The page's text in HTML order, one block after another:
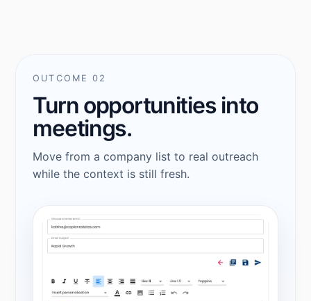
OUTCOME 02
Turn opportunities into
meetings.
Move from a company list to real outreach
while the context is still fresh.